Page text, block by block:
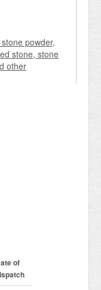
powder,
stone, stone
other
of